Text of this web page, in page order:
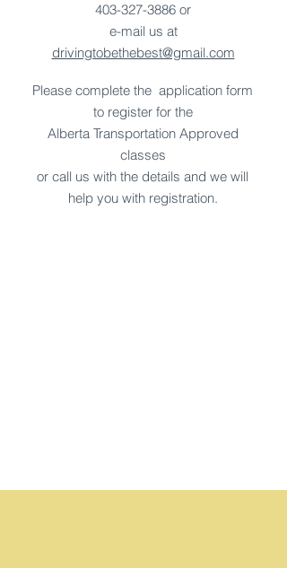
403-327-3886 or
e-mail us at
drivingtobethebest@gmail.com
Please complete the application form
to register for the
Alberta Transportation Approved
classes
or call us with the details and we will
help you with registration.